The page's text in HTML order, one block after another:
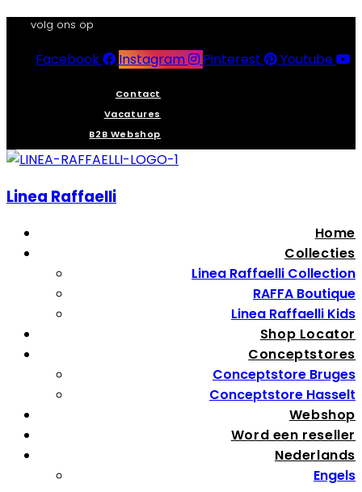
volg ons op
Facebook Instagram Pinterest Youtube
Contact
Vacatures
B2B Webshop
Linea Raffaelli
Home
Collecties
Linea Raffaelli Collection
RAFFA Boutique
Linea Raffaelli Kids
Shop Locator
Conceptstores
Conceptstore Bruges
Conceptstore Hasselt
Webshop
Word een reseller
Nederlands
Engels